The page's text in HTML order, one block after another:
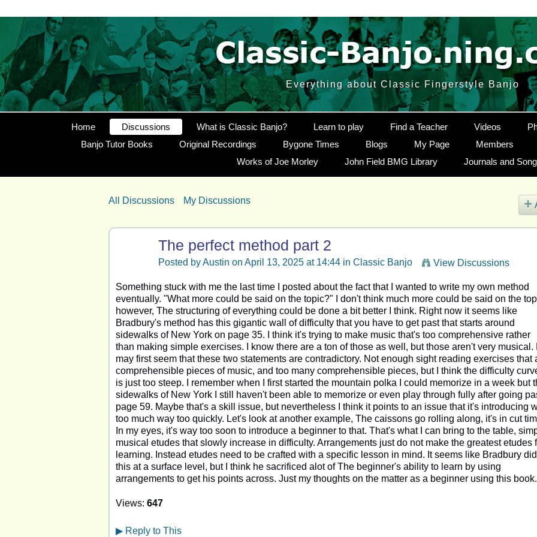
Everything about Classic Fingerstyle Banjo
Home Discussions What is Classic Banjo? Learn to play Find a Teacher Videos
Banjo Tutor Books
Original Recordings Bygone Times Blogs My Page Members
Works of Joe Morley
John Field BMG Library Journals and
All Discussions My Discussions
The perfect method part 2
Posted byAustin on April 13, 2025 at 14:44 in Classic Banjo View Discussions
Something stuck with me the last time I posted about the fact that I wanted to write my own method
eventually. "What more could be said on the topic?" I don't think much more could be said on the
however, The structuring of everything could be done a bit better I think. Right now it seems like
Bradbury's method has this gigantic wall of difficulty that you have to get past that starts around
sidewalks of New York on page 35. I think it's trying to make music that's too comprehensive rather
than making simple exercises. I know there are a ton of those as well, but those aren't very musical.
may first seem that these two statements are contradictory. Not enough sight reading exercises that
comprehensible pieces of music, and too many comprehensible pieces, but I think the difficulty
is just too steep. I remember when I first started the mountain polka I could memorize in a week but
sidewalks of New York I still haven't been able to memorize or even play through fully after going
page 59. Maybe that's a skill issue, but nevertheless I think it points to an issue that it's introducing
too much way too quickly. Let's look at another example, The caissons go rolling along, it's in cut
In my eyes, it's way too soon to introduce a beginner to that. That's what I can bring to the table,
musical etudes that slowly increase in difficulty. Arrangements just do not make the greatest etudes
learning. Instead etudes need to be crafted with a specific lesson in mind. It seems like Bradbury did
this at a surface level, but I think he sacrificed alot of The beginner's ability to learn by using
arrangements to get his points across. Just my thoughts on the matter as a beginner using this book.
Views: 647
▶ Reply to This